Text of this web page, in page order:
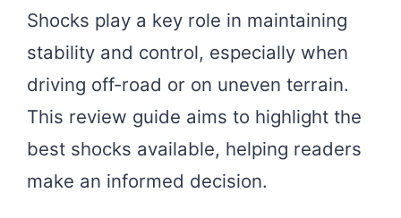
Shocks play a key role in maintaining
stability and control, especially when
driving off-road or on uneven terrain.
This review guide aims to highlight the
best shocks available, helping readers
make an informed decision.